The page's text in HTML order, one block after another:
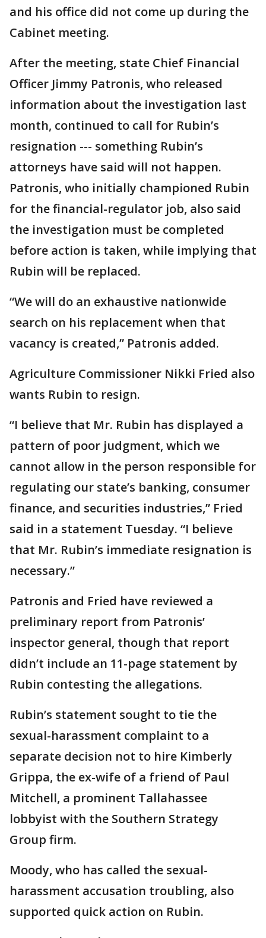
and his office did not come up during the
Cabinet meeting.
After the meeting, state Chief Financial
Officer Jimmy Patronis, who released
information about the investigation last
month, continued to call for Rubin’s
resignation --- something Rubin’s
attorneys have said will not happen.
Patronis, who initially championed Rubin
for the financial-regulator job, also said
the investigation must be completed
before action is taken, while implying that
Rubin will be replaced.
“We will do an exhaustive nationwide
search on his replacement when that
vacancy is created,” Patronis added.
Agriculture Commissioner Nikki Fried also
wants Rubin to resign.
“I believe that Mr. Rubin has displayed a
pattern of poor judgment, which we
cannot allow in the person responsible for
regulating our state’s banking, consumer
finance, and securities industries,” Fried
said in a statement Tuesday. “I believe
that Mr. Rubin’s immediate resignation is
necessary.”
Patronis and Fried have reviewed a
preliminary report from Patronis’
inspector general, though that report
didn’t include an 11-page statement by
Rubin contesting the allegations.
Rubin’s statement sought to tie the
sexual-harassment complaint to a
separate decision not to hire Kimberly
Grippa, the ex-wife of a friend of Paul
Mitchell, a prominent Tallahassee
lobbyist with the Southern Strategy
Group firm.
Moody, who has called the sexual-
harassment accusation troubling, also
supported quick action on Rubin.